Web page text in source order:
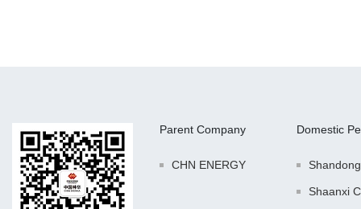
Parent Company
CHN ENERGY
Domestic
Shaanxi